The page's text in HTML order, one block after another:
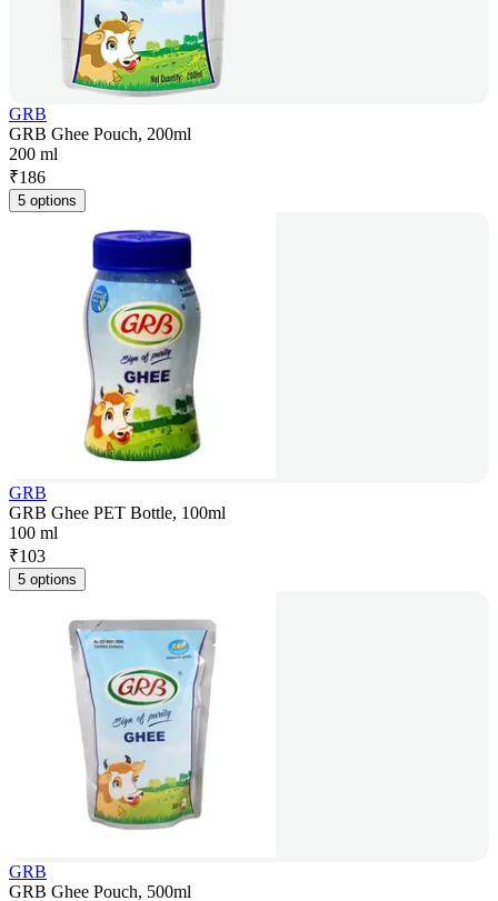
GRB
GRB Ghee Pouch, 200ml
200 ml
₹186
5 options
GRB
GRB Ghee PET Bottle, 100ml
100 ml
₹103
5 options
GRB
GRB Ghee Pouch, 500ml